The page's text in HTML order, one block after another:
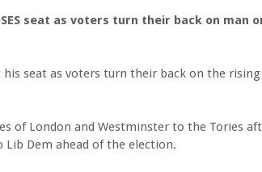
seat as voters turn their back on man
his seat as voters turn their back on the
of London and Westminster to the Tories
Dem ahead of the election.